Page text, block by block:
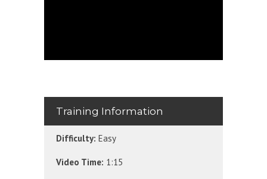
Training Information
Difficulty: Easy
Video Time: 1:15